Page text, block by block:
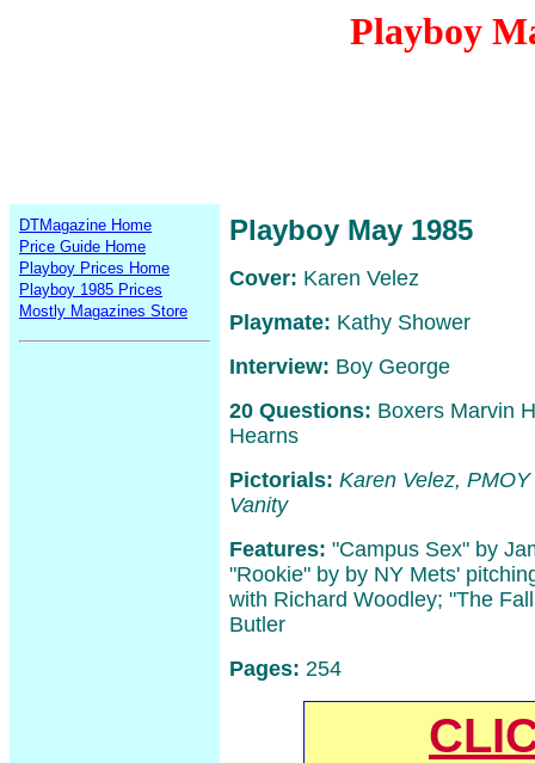
Playboy
DTMagazine Home
Price Guide Home
Playboy Prices Home
Playboy 1985 Prices
Mostly Magazines Store
Playboy May 1985
Cover: Karen Velez
Playmate: Kathy Shower
Interview: Boy George
20 Questions: Boxers Marvin
Hearns
Pictorials: Karen Velez, PMOY
Vanity
Features: "Campus Sex" by
"Rookie" by by NY Mets'
with Richard Woodley; "The
Butler
Pages: 254